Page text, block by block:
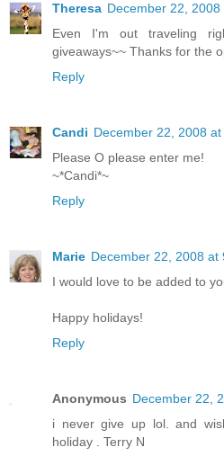
Theresa December 22, 2008
Even I'm out traveling
giveaways~~ Thanks for the
Reply
Candi December 22, 2008 at
Please O please enter me!
~*Candi*~
Reply
Marie December 22, 2008 at
I would love to be added to
Happy holidays!
Reply
Anonymous December 22,
i never give up lol. and
holiday . Terry N